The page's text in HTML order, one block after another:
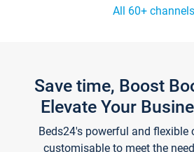
All 60+ channels
Save time, Boost
Elevate Your
Beds24's powerful and flexible
customisable to meet the